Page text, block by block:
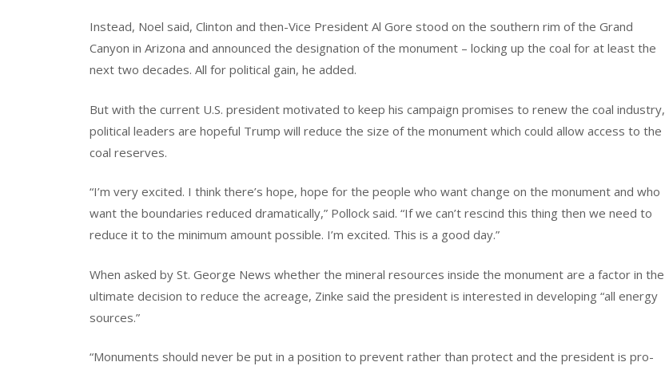
Instead, Noel said, Clinton and then-Vice President Al Gore stood on the southern rim of the Grand
Canyon in Arizona and announced the designation of the monument – locking up the coal for at least the
next two decades. All for political gain, he added.
But with the current U.S. president motivated to keep his campaign promises to renew the coal industry,
political leaders are hopeful Trump will reduce the size of the monument which could allow access to the
coal reserves.
“I’m very excited. I think there’s hope, hope for the people who want change on the monument and who
want the boundaries reduced dramatically,” Pollock said. “If we can’t rescind this thing then we need to
reduce it to the minimum amount possible. I’m excited. This is a good day.”
When asked by St. George News whether the mineral resources inside the monument are a factor in the
ultimate decision to reduce the acreage, Zinke said the president is interested in developing “all energy
sources.”
“Monuments should never be put in a position to prevent rather than protect and the president is pro-